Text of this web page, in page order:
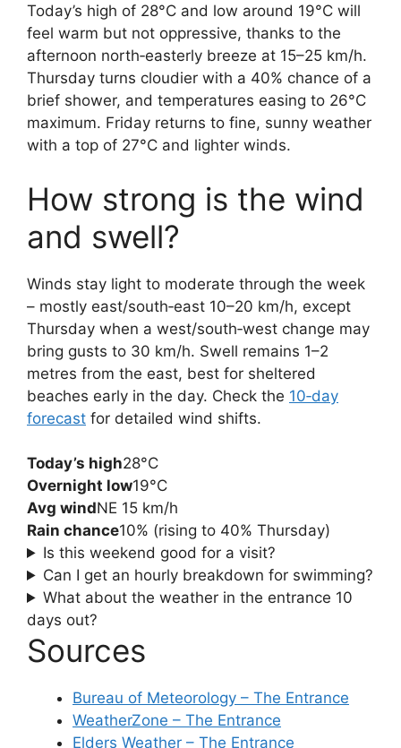
Today’s high of 28°C and low around 19°C will
feel warm but not oppressive, thanks to the
afternoon north‑easterly breeze at 15–25 km/h.
Thursday turns cloudier with a 40% chance of a
brief shower, and temperatures easing to 26°C
maximum. Friday returns to fine, sunny weather
with a top of 27°C and lighter winds.
How strong is the wind
and swell?
Winds stay light to moderate through the week
– mostly east/south‑east 10–20 km/h, except
Thursday when a west/south‑west change may
bring gusts to 30 km/h. Swell remains 1–2
metres from the east, best for sheltered
beaches early in the day. Check the 10‑day
forecast for detailed wind shifts.
Today’s high28°C
Overnight low19°C
Avg windNE 15 km/h
Rain chance10% (rising to 40% Thursday)
Is this weekend good for a visit?
Can I get an hourly breakdown for swimming?
What about the weather in the entrance 10
days out?
Sources
Bureau of Meteorology – The Entrance
WeatherZone – The Entrance
Elders Weather – The Entrance